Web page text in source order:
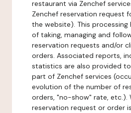
restaurant via Zenchef
Zenchef reservation request
the website). This processing
of taking, managing and
reservation requests and/or
orders. Associated reports,
statistics are also provided
part of Zenchef services
evolution of the number of
orders, "no-show" rate, etc.).
reservation request or order